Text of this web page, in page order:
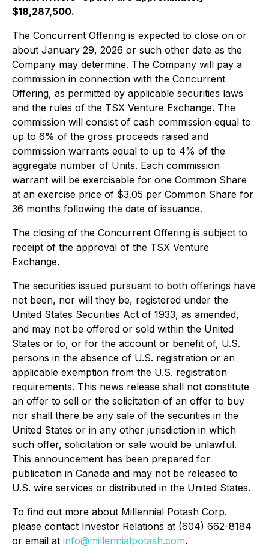
$18,287,500.
The Concurrent Offering is expected to close on or
about January 29, 2026 or such other date as the
Company may determine. The Company will pay a
commission in connection with the Concurrent
Offering, as permitted by applicable securities laws
and the rules of the TSX Venture Exchange. The
commission will consist of cash commission equal to
up to 6% of the gross proceeds raised and
commission warrants equal to up to 4% of the
aggregate number of Units. Each commission
warrant will be exercisable for one Common Share
at an exercise price of $3.05 per Common Share for
36 months following the date of issuance.
The closing of the Concurrent Offering is subject to
receipt of the approval of the TSX Venture
Exchange.
The securities issued pursuant to both offerings have
not been, nor will they be, registered under the
United States Securities Act of 1933, as amended,
and may not be offered or sold within the United
States or to, or for the account or benefit of, U.S.
persons in the absence of U.S. registration or an
applicable exemption from the U.S. registration
requirements. This news release shall not constitute
an offer to sell or the solicitation of an offer to buy
nor shall there be any sale of the securities in the
United States or in any other jurisdiction in which
such offer, solicitation or sale would be unlawful.
This announcement has been prepared for
publication in Canada and may not be released to
U.S. wire services or distributed in the United States.
To find out more about Millennial Potash Corp.
please contact Investor Relations at (604) 662-8184
or email at info@millennialpotash.com.